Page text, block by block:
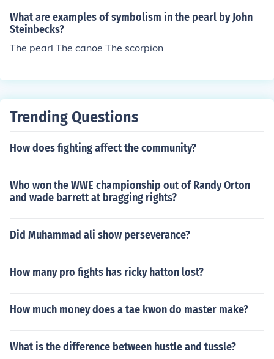
What are examples of symbolism in the pearl by John
Steinbecks?
The pearl The canoe The scorpion
Trending Questions
How does fighting affect the community?
Who won the WWE championship out of Randy Orton
and wade barrett at bragging rights?
Did Muhammad ali show perseverance?
How many pro fights has ricky hatton lost?
How much money does a tae kwon do master make?
What is the difference between hustle and tussle?